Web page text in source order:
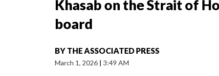
Khasab on the Strait of
board
BY THE ASSOCIATED PRESS
March 1, 2026 | 3:49 AM